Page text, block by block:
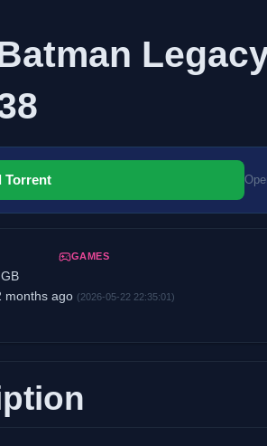
Torrent
GAMES
months ago (2026-05-22 22:35:01)